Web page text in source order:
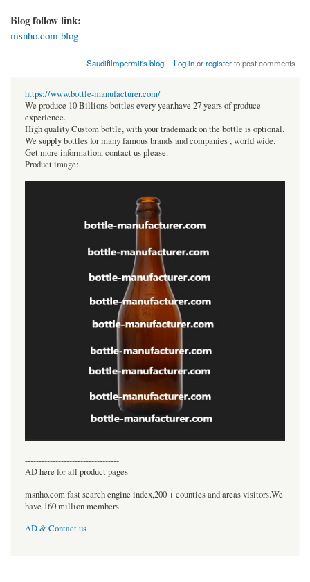
Blog follow link:
msnho.com blog
Saudifilmpermit's blog Log inorregisterto post comments
https://www.bottle-manufacturer.com/
We produce 10 Billions bottles every year.have 27 years of produce
experience.
High quality Custom bottle, with your trademark on the bottle is optional.
We supply bottles for many famous brands and companies , world wide.
Get more information, contact us please.
Product image:
----------------------------------
AD here for all product pages
msnho.com fast search engine index,200 + counties and areas visitors.We
have 160 million members.
AD & Contact us